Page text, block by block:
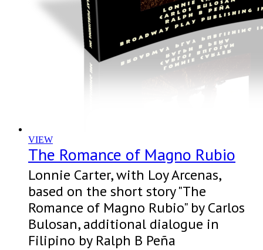
VIEW
The Romance of Magno Rubio
Lonnie Carter, with Loy Arcenas,
based on the short story "The
Romance of Magno Rubio" by Carlos
Bulosan, additional dialogue in
Filipino by Ralph B Peña